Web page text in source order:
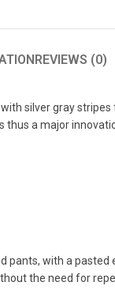
REVIEWS (0)
silver gray
a major
pants, with a
the need for